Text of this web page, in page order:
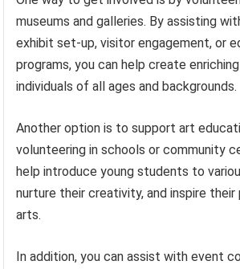
museums and galleries. By assisting
exhibit set-up, visitor engagement, or
programs, you can help create
individuals of all ages and backgrounds.
Another option is to support art
volunteering in schools or community
help introduce young students to
nurture their creativity, and inspire
arts.
In addition, you can assist with event